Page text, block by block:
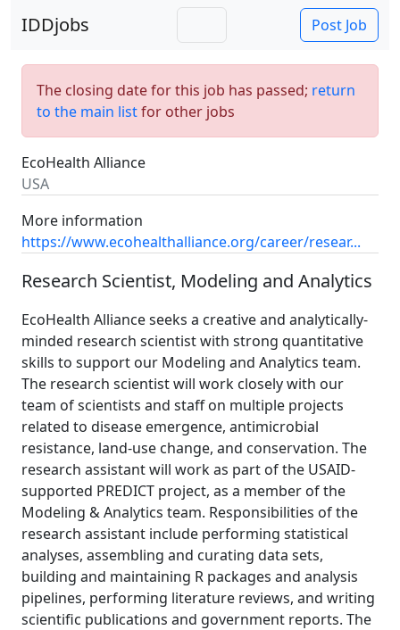
IDDjobs Post Job
The closing date for this job has passed; return
to the main listfor other jobs
EcoHealth Alliance
USA
More information
https://www.ecohealthalliance.org/career/resear...
Research Scientist, Modeling and Analytics
EcoHealth Alliance seeks a creative and analytically-
minded research scientist with strong quantitative
skills to support our Modeling and Analytics team.
The research scientist will work closely with our
team of scientists and staff on multiple projects
related to disease emergence, antimicrobial
resistance, land-use change, and conservation. The
research assistant will work as part of the USAID-
supported PREDICT project, as a member of the
Modeling & Analytics team. Responsibilities of the
research assistant include performing statistical
analyses, assembling and curating data sets,
building and maintaining R packages and analysis
pipelines, performing literature reviews, and writing
scientific publications and government reports. The